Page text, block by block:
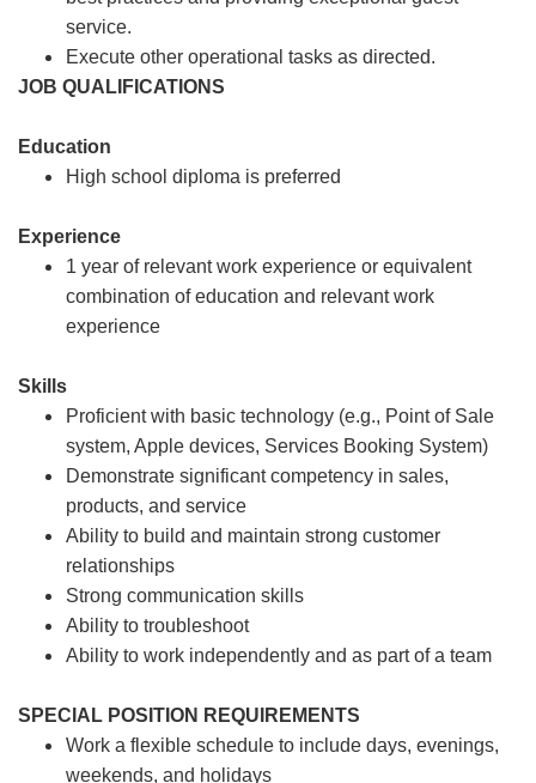
service.
Execute other operational tasks as directed.
JOB QUALIFICATIONS
Education
High school diploma is preferred
Experience
1 year of relevant work experience or equivalent
combination of education and relevant work
experience
Skills
Proficient with basic technology (e.g., Point of Sale
system, Apple devices, Services Booking System)
Demonstrate significant competency in sales,
products, and service
Ability to build and maintain strong customer
relationships
Strong communication skills
Ability to troubleshoot
Ability to work independently and as part of a team
SPECIAL POSITION REQUIREMENTS
Work a flexible schedule to include days, evenings,
weekends, and holidays